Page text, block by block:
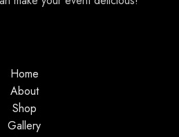
Home
About
Shop
Gallery